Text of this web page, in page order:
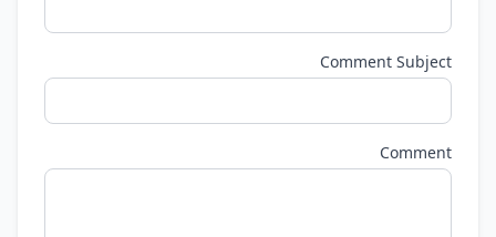
Comment Subject
Comment